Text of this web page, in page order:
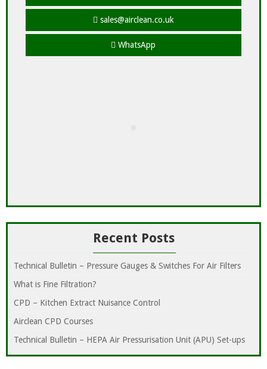
sales@airclean.co.uk
WhatsApp
Recent Posts
Technical Bulletin – Pressure Gauges & Switches For Air Filters
What is Fine Filtration?
CPD – Kitchen Extract Nuisance Control
Airclean CPD Courses
Technical Bulletin – HEPA Air Pressurisation Unit (APU) Set-ups